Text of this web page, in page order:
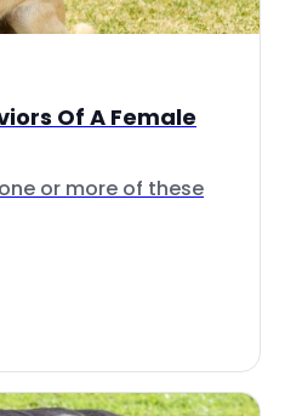
Of A Female
or more of these